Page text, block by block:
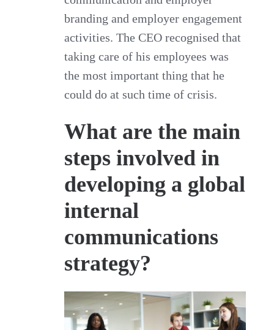
branding and employer engagement
activities. The CEO recognised that
taking care of his employees was
the most important thing that he
could do at such time of crisis.
What are the main
steps involved in
developing a global
internal
communications
strategy?